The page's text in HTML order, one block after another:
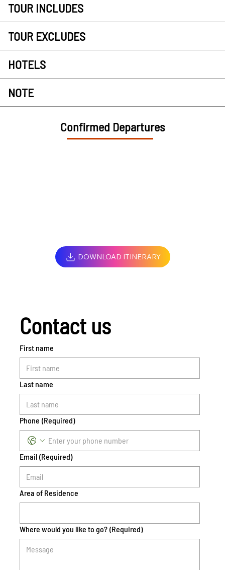
TOUR INCLUDES
TOUR EXCLUDES
HOTELS
NOTE
Confirmed Departures
DOWNLOAD ITINERARY
Contact us
First name
Last name
Phone (Required)
Email (Required)
Area of Residence
Where would you like to go? (Required)